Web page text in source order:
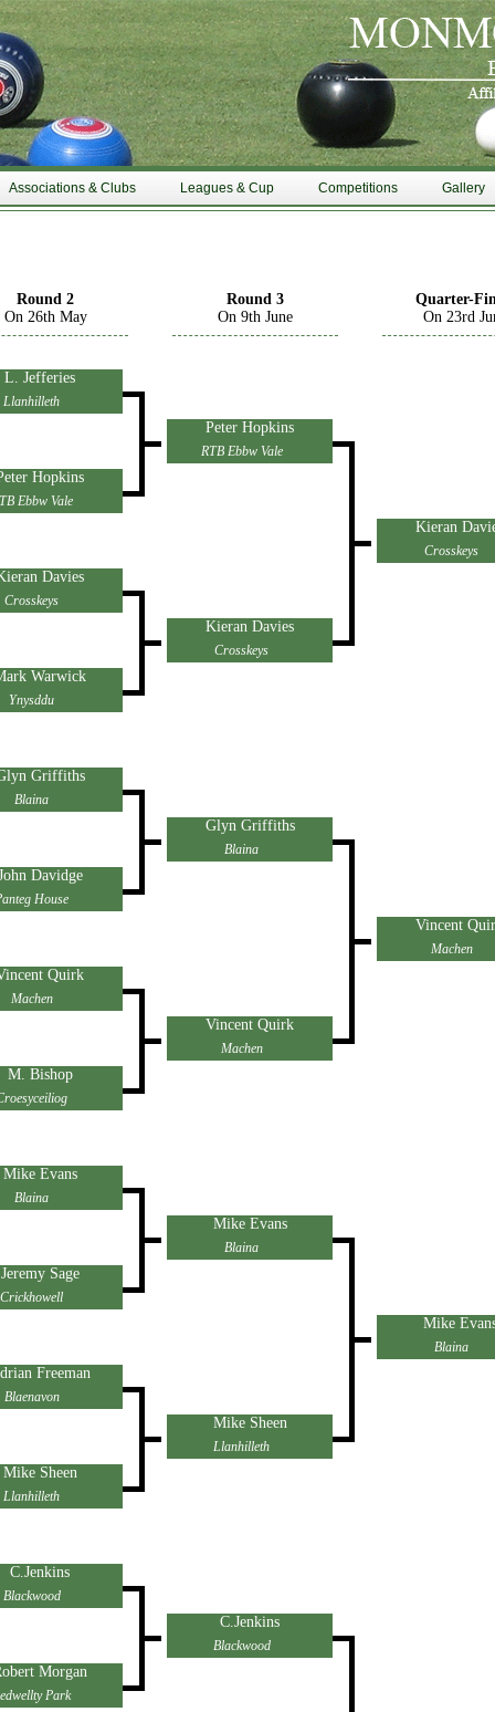
Associations & Clubs Leagues & Cup Competitions Gallery
Round 2
On 26th May
L. Jefferies
Llanhilleth
Hopkins
Ebbw Vale
Davies
Crosskeys
Warwick
Ynysddu
Griffiths
Blaina
Davidge
House
Quirk
Machen
M. Bishop
Mike Evans
Blaina
Jeremy Sage
Crickhowell
Freeman
Blaenavon
Mike Sheen
Llanhilleth
C.Jenkins
Blackwood
Morgan
Park
Round 3
On 9th June
Peter Hopkins
RTB Ebbw Vale
Kieran Davies
Crosskeys
Glyn Griffiths
Blaina
Vincent Quirk
Machen
Mike Evans
Blaina
Mike Sheen
Llanhilleth
C.Jenkins
Blackwood
Quarter-
On 23rd
Kieran
Crosskeys
Vincent
Machen
Mike
Blaina